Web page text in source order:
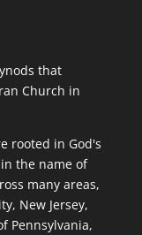
that
Church in
rooted in God's
the name of
many areas,
New Jersey,
Pennsylvania,